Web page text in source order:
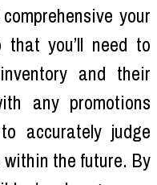
your
you’ll need to
and their
any promotions
accurately judge
the future. By